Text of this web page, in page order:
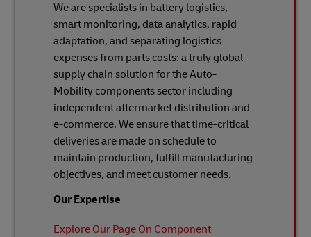
We are specialists in battery logistics,
smart monitoring, data analytics, rapid
adaptation, and separating logistics
expenses from parts costs: a truly global
supply chain solution for the Auto-
Mobility components sector including
independent aftermarket distribution and
e-commerce. We ensure that time-critical
deliveries are made on schedule to
maintain production, fulfill manufacturing
objectives, and meet customer needs.
Our Expertise
Explore Our Page On Component